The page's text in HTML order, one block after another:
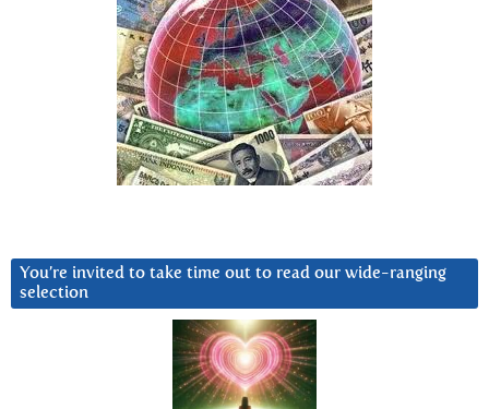
You’re invited to take time out to read our wide-ranging
selection